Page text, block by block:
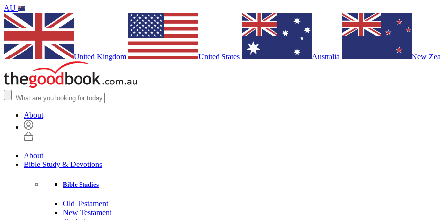
AU
United Kingdom United States Australia New
About
About
Bible Study & Devotions
Bible Studies
Old Testament
New Testament